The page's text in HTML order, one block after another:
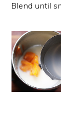
Blend until